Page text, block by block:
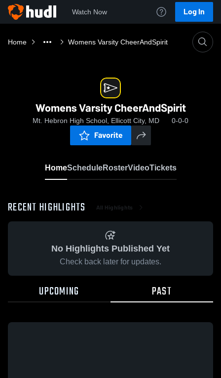
Watch Now Log In
Home Womens Varsity CheerAndSpirit
Womens Varsity CheerAndSpirit
Mt. Hebron High School, Ellicott City, MD 0-0-0
Favorite
HomeScheduleRosterVideoTickets
RECENT HIGHLIGHTS All Highlights
No Highlights Published Yet
Check back later for updates.
UPCOMING PAST